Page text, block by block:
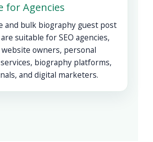
for Agencies
and bulk biography guest post
suitable for SEO agencies,
owners, personal
biography platforms,
and digital marketers.